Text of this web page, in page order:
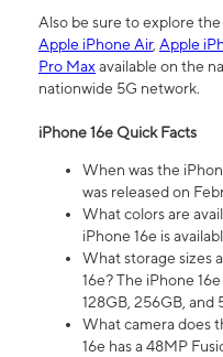
Also be sure to explore
Apple iPhone Air, Apple
Pro Maxavailable on the
nationwide 5G network.
iPhone 16e Quick Facts
When was the
was released on
What colors are
iPhone 16e is
What storage sizes
16e? The iPhone
128GB, 256GB, and
What camera does
16e has a 48MP